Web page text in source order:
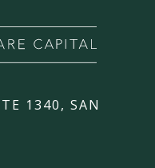
1340, SAN